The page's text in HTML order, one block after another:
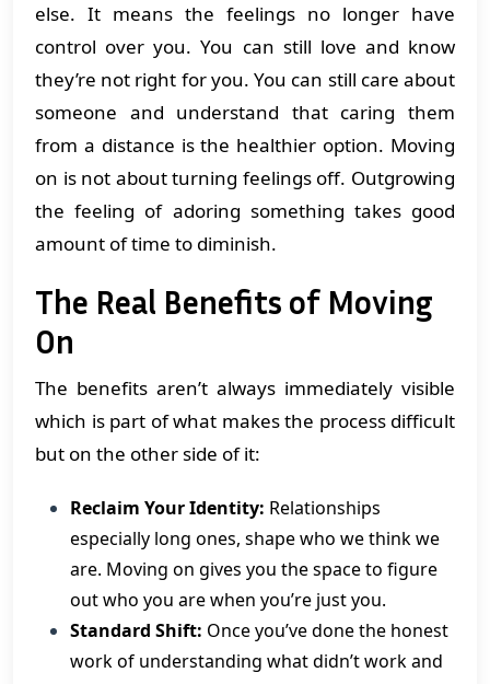
else. It means the feelings no longer have
control over you. You can still love and know
they’re not right for you. You can still care about
someone and understand that caring them
from a distance is the healthier option. Moving
on is not about turning feelings off. Outgrowing
the feeling of adoring something takes good
amount of time to diminish.
The Real Benefits of Moving
On
The benefits aren’t always immediately visible
which is part of what makes the process difficult
but on the other side of it:
Reclaim Your Identity: Relationships
especially long ones, shape who we think we
are. Moving on gives you the space to figure
out who you are when you’re just you.
Standard Shift: Once you’ve done the honest
work of understanding what didn’t work and